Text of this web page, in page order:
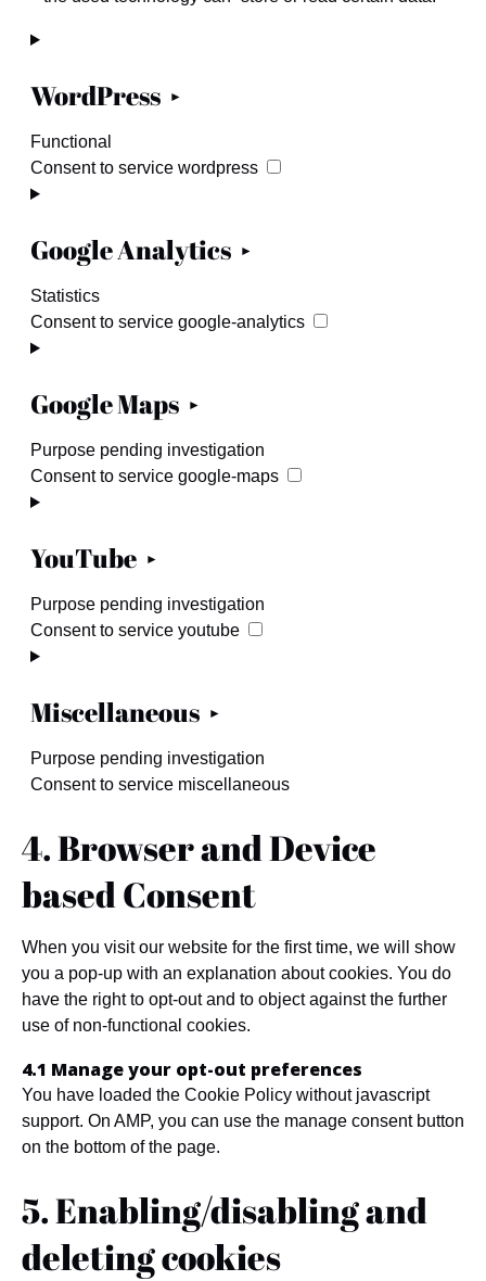
WordPress
Functional
Consent to service wordpress
Google Analytics
Statistics
Consent to service google-analytics
Google Maps
Purpose pending investigation
Consent to service google-maps
YouTube
Purpose pending investigation
Consent to service youtube
Miscellaneous
Purpose pending investigation
Consent to service miscellaneous
4. Browser and Device
based Consent
When you visit our website for the first time, we will show
you a pop-up with an explanation about cookies. You do
have the right to opt-out and to object against the further
use of non-functional cookies.
4.1 Manage your opt-out preferences
You have loaded the Cookie Policy without javascript
support. On AMP, you can use the manage consent button
on the bottom of the page.
5. Enabling/disabling and
deleting cookies